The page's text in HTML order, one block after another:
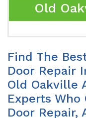
Old
Find The
Door Repair
Old Oakville
Experts
Door Repair,